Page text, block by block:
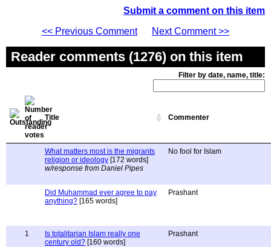
Submit a comment on this item
<< Previous Comment
Next Comment >>
Reader comments (1276) on this item
Filter by date, name, title:
Title Commenter
What matters most is the migrants
religion or ideology [172 words]
w/response from Daniel Pipes
No fool for Islam
Did Muhammad ever agree to pay
anything? [165 words]
Prashant
1
Is totalitarian Islam really one
century old? [160 words]
Prashant